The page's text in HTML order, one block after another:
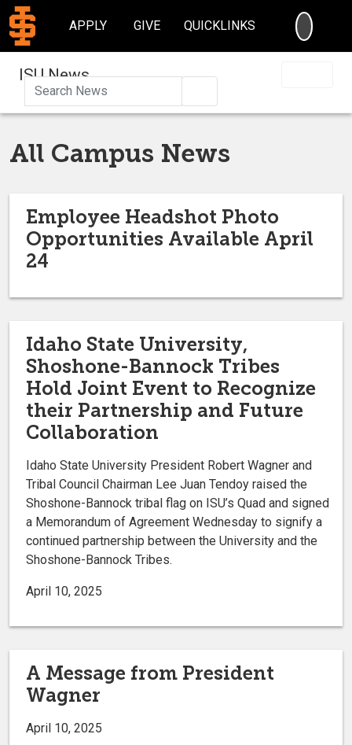
APPLY GIVE QUICKLINKS
ISU News
All Campus News
Employee Headshot Photo
Opportunities Available April
24
Idaho State University,
Shoshone-Bannock Tribes
Hold Joint Event to Recognize
their Partnership and Future
Collaboration
Idaho State University President Robert Wagner and
Tribal Council Chairman Lee Juan Tendoy raised the
Shoshone-Bannock tribal flag on ISU’s Quad and signed
a Memorandum of Agreement Wednesday to signify a
continued partnership between the University and the
Shoshone-Bannock Tribes.
April 10, 2025
A Message from President
Wagner
April 10, 2025